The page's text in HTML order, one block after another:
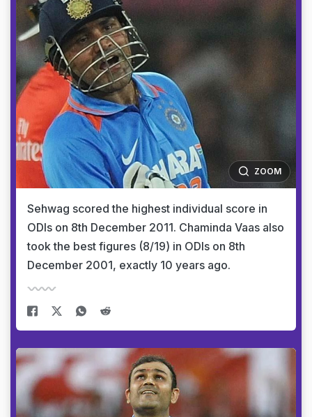
ZOOM
Sehwag scored the highest individual score in
ODIs on 8th December 2011. Chaminda Vaas also
took the best figures (8/19) in ODIs on 8th
December 2001, exactly 10 years ago.